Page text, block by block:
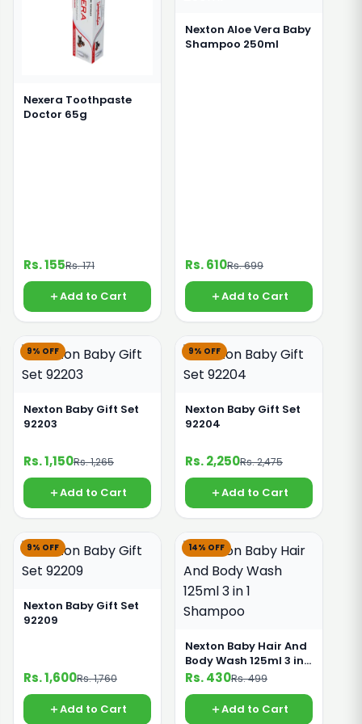
Nexera Toothpaste
Doctor 65g
Rs. 155Rs. 171
Add to Cart
Nexton Aloe Vera Baby
Shampoo 250ml
Rs. 610Rs. 699
Add to Cart
9% OFF
Nexton Baby Gift Set
92203
Rs. 1,150Rs. 1,265
Add to Cart
9% OFF
Nexton Baby Gift Set
92204
Rs. 2,250Rs. 2,475
Add to Cart
9% OFF
Nexton Baby Gift Set
92209
Rs. 1,600Rs. 1,760
Add to Cart
14% OFF
Nexton Baby Hair And
Body Wash 125ml 3 in 1
Shampoo
Rs. 430Rs. 499
Add to Cart